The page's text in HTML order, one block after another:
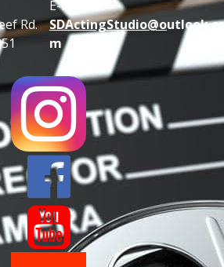
Rd.
E-mail:
SDActingStudio@o
m

